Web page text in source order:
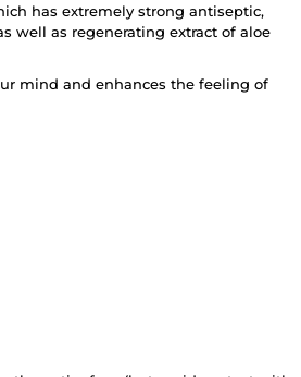
has extremely strong antiseptic,
well as regenerating extract of aloe
mind and enhances the feeling of